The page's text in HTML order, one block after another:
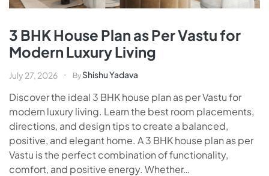
3 BHK House Plan as Per Vastu for
Modern Luxury Living
July 27, 2026 ByShishu Yadava
Discover the ideal 3 BHK house plan as per Vastu for
modern luxury living. Learn the best room placements,
directions, and design tips to create a balanced,
positive, and elegant home. A 3 BHK house plan as per
Vastu is the perfect combination of functionality,
comfort, and positive energy. Whether…